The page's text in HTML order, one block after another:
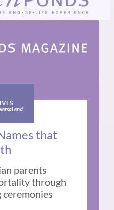
end
that
parents
through